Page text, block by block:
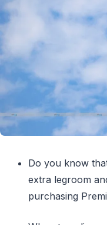
Do you know
extra legroom
purchasing